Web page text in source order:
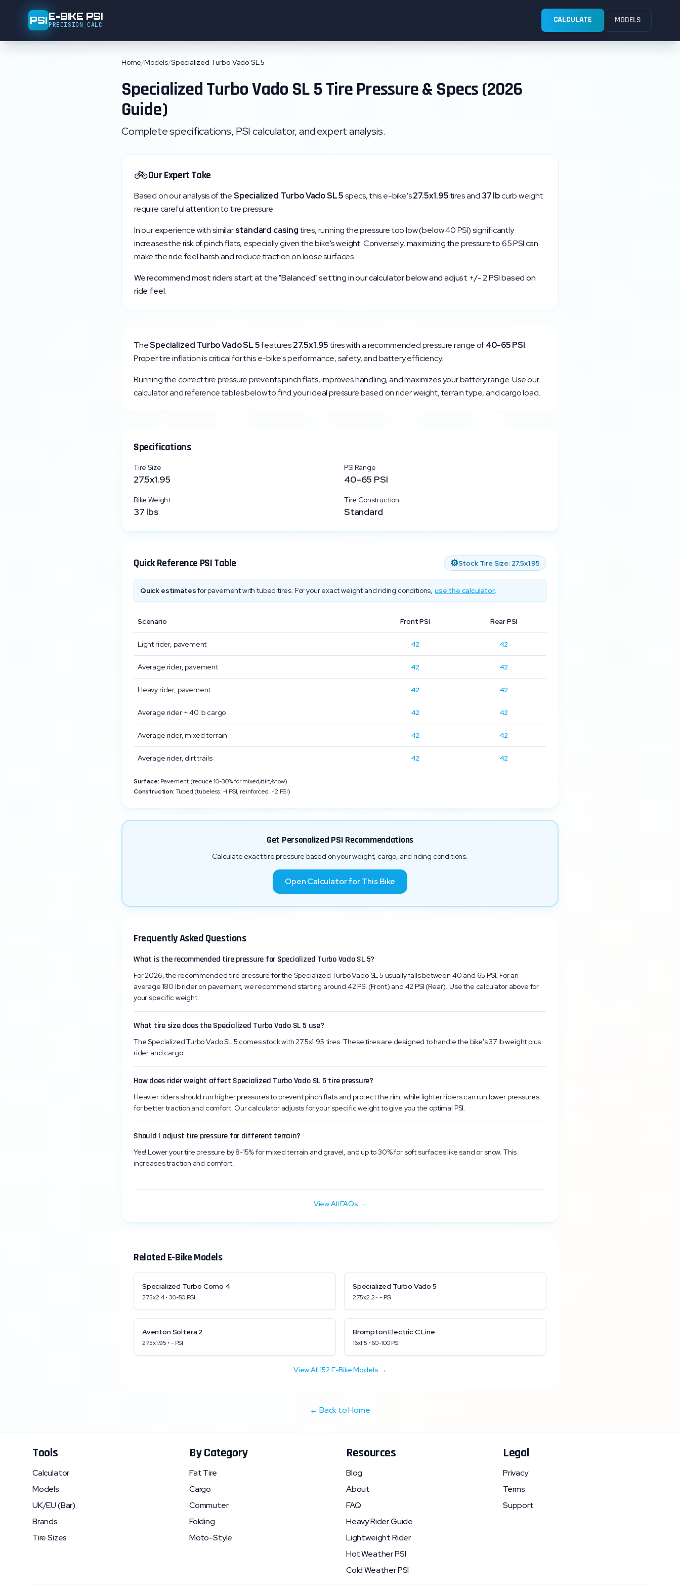
PSIE-BIKE PSI
PRECISION_CALC CALCULATE MODELS
Home/Models/Specialized Turbo Vado SL 5
Specialized Turbo Vado SL 5 Tire Pressure & Specs (2026
Guide)
Complete specifications, PSI calculator, and expert analysis.
🚲Our Expert Take
Based on our analysis of theSpecialized Turbo Vado SL 5specs, this e-bike's27.5x1.95tires and 37lbcurb weight
require careful attention to tire pressure.
In our experience with similarstandard casingtires, running the pressure too low (below40PSI) significantly
increases the risk of pinch flats, especially given the bike's weight. Conversely, maximizing the pressure to65PSI can
make the ride feel harsh and reduce traction on loose surfaces.
We recommend most riders start at the "Balanced" setting in our calculator below and adjust +/- 2 PSI based on
ride feel.
TheSpecializedTurbo Vado SL 5features27.5x1.95tires with a recommended pressure range of40-65PSI.
Proper tire inflation is critical for this e-bike's performance, safety, and battery efficiency.
Running the correct tire pressure prevents pinch flats, improves handling, and maximizes your battery range. Use our
calculator and reference tables below to find your ideal pressure based on rider weight, terrain type, and cargo load.
Specifications
Tire Size
27.5x1.95
PSI Range
40–65 PSI
Bike Weight
37 lbs
Tire Construction
Standard
Quick Reference PSI Table ⚙️Stock Tire Size: 27.5x1.95
Quick estimatesfor pavement with tubed tires. For your exact weight and riding conditions, use the calculator.
Scenario Front PSI Rear PSI
Light rider, pavement 42 42
Average rider, pavement 42 42
Heavy rider, pavement 42 42
Average rider + 40 lb cargo 42 42
Average rider, mixed terrain 42 42
Average rider, dirt trails 42 42
Surface: Pavement (reduce 10-30% for mixed/dirt/snow)
Construction: Tubed (tubeless: -1 PSI, reinforced: +2 PSI)
Get Personalized PSI Recommendations
Calculate exact tire pressure based on your weight, cargo, and riding conditions.
Open Calculator for This Bike
Frequently Asked Questions
What is the recommended tire pressure for Specialized Turbo Vado SL 5?
For 2026, the recommended tire pressure for the Specialized Turbo Vado SL 5 usually falls between 40 and 65 PSI. For an
average 180 lb rider on pavement, we recommend starting around 42 PSI (Front) and 42 PSI (Rear). Use the calculator above for
your specific weight.
What tire size does the Specialized Turbo Vado SL 5 use?
The Specialized Turbo Vado SL 5 comes stock with 27.5x1.95 tires. These tires are designed to handle the bike's 37 lb weight plus
rider and cargo.
How does rider weight affect Specialized Turbo Vado SL 5 tire pressure?
Heavier riders should run higher pressures to prevent pinch flats and protect the rim, while lighter riders can run lower pressures
for better traction and comfort. Our calculator adjusts for your specific weight to give you the optimal PSI.
Should I adjust tire pressure for different terrain?
Yes! Lower your tire pressure by 8-15% for mixed terrain and gravel, and up to 30% for soft surfaces like sand or snow. This
increases traction and comfort.
View All FAQs →
Related E-Bike Models
Specialized Turbo Como 4
27.5x2.4•30-50 PSI
Specialized Turbo Vado 5
27.5x2.2 •-PSI
Aventon Soltera.2
27.5x1.95 • -PSI
BromptonElectric C Line
16x1.5 •60-100PSI
View All152E-Bike Models →
← Back to Home
Tools
Calculator
Models
UK/EU (Bar)
Brands
Tire Sizes
By Category
Fat Tire
Cargo
Commuter
Folding
Moto-Style
Resources
Blog
About
FAQ
Heavy Rider Guide
Lightweight Rider
Hot Weather PSI
Cold Weather PSI
Legal
Privacy
Terms
Support